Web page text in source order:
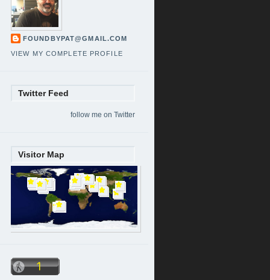
FOUNDBYPAT@GMAIL.COM
VIEW MY COMPLETE PROFILE
Twitter Feed
follow me on Twitter
Visitor Map